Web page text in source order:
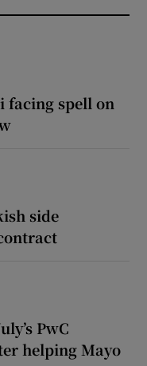
facing spell on
side
PwC
helping Mayo